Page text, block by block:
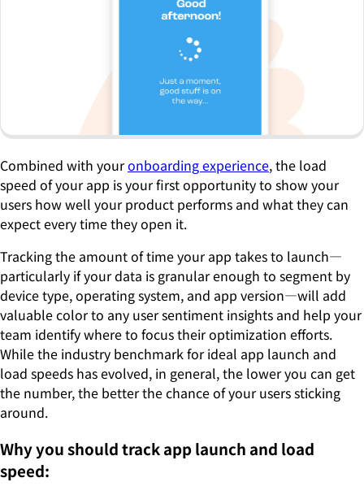
Combined with youronboarding experience, the load
speed of your app is your first opportunity to show your
users how well your product performs and what they can
expect every time they open it.
Tracking the amount of time your app takes to launch—
particularly if your data is granular enough to segment by
device type, operating system, and app version—will add
valuable color to any user sentiment insights and help your
team identify where to focus their optimization efforts.
While the industry benchmark for ideal app launch and
load speeds has evolved, in general, the lower you can get
the number, the better the chance of your users sticking
around.
Why you should track app launch and load
speed: